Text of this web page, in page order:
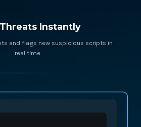
Instantly
and flags new suspicious scripts in
real time.